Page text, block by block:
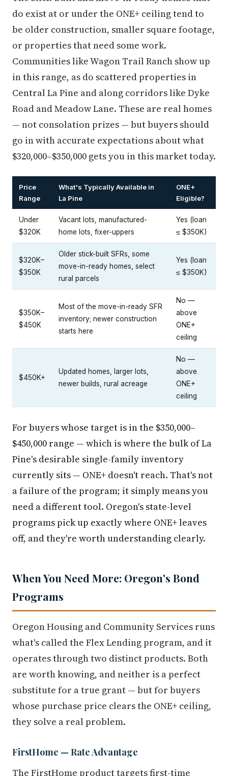
do exist at or under the ONE+ ceiling tend to
be older construction, smaller square footage,
or properties that need some work.
Communities like Wagon Trail Ranch show up
in this range, as do scattered properties in
Central La Pine and along corridors like Dyke
Road and Meadow Lane. These are real homes
— not consolation prizes — but buyers should
go in with accurate expectations about what
$320,000–$350,000 gets you in this market today.
Price
Range
What's Typically Available in
La Pine
ONE+
Eligible?
Under
$320K
Vacant lots, manufactured-
home lots, fixer-uppers
Yes (loan
≤ $350K)
$320K–
$350K
Older stick-built SFRs, some
move-in-ready homes, select
rural parcels
Yes (loan
≤ $350K)
$350K–
$450K
Most of the move-in-ready SFR
inventory; newer construction
starts here
No —
above
ONE+
ceiling
$450K+
Updated homes, larger lots,
newer builds, rural acreage
No —
above
ONE+
ceiling
For buyers whose target is in the $350,000–
$450,000 range — which is where the bulk of La
Pine's desirable single-family inventory
currently sits — ONE+ doesn't reach. That's not
a failure of the program; it simply means you
need a different tool. Oregon's state-level
programs pick up exactly where ONE+ leaves
off, and they're worth understanding clearly.
When You Need More: Oregon's Bond
Programs
Oregon Housing and Community Services runs
what's called the Flex Lending program, and it
operates through two distinct products. Both
are worth knowing, and neither is a perfect
substitute for a true grant — but for buyers
whose purchase price clears the ONE+ ceiling,
they solve a real problem.
FirstHome — Rate Advantage
The FirstHome product targets first-time